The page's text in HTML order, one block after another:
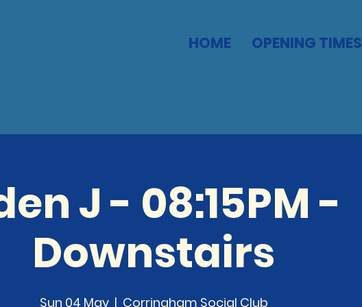
HOME OPENING TIMES
J - 08:15PM -
Downstairs
Sun 04 May
  |
Corringham Social Club